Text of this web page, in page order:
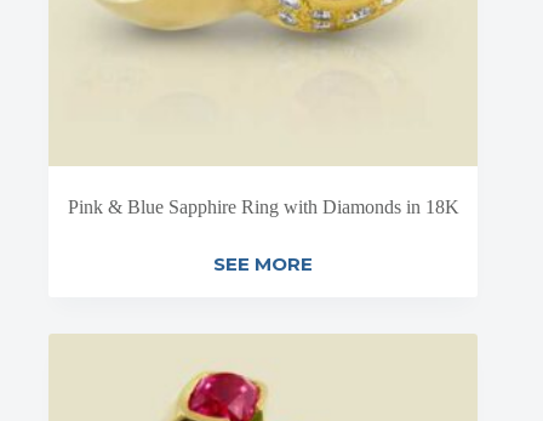
Pink & Blue Sapphire Ring with Diamonds in 18K
SEE MORE